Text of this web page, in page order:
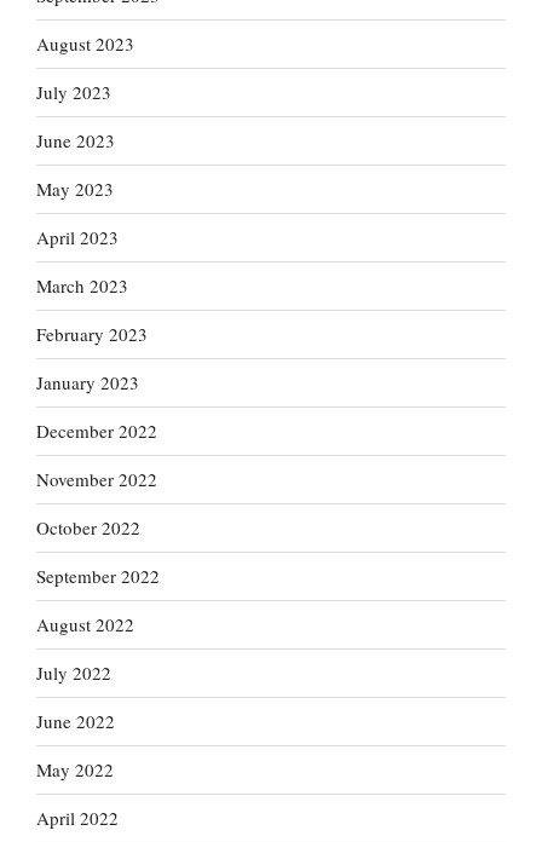
August 2023
July 2023
June 2023
May 2023
April 2023
March 2023
February 2023
January 2023
December 2022
November 2022
October 2022
September 2022
August 2022
July 2022
June 2022
May 2022
April 2022